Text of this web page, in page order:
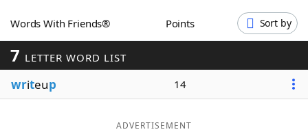
Word GamesHelpers
Word ListMaker
Blog
Words With Friends® Points Sort by
7 LETTER WORD LIST
writeup 14
ADVERTISEMENT